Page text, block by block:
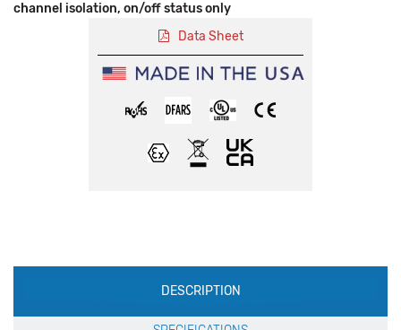
channel isolation, on/off status only
Data Sheet
Production
Specification
DESCRIPTION